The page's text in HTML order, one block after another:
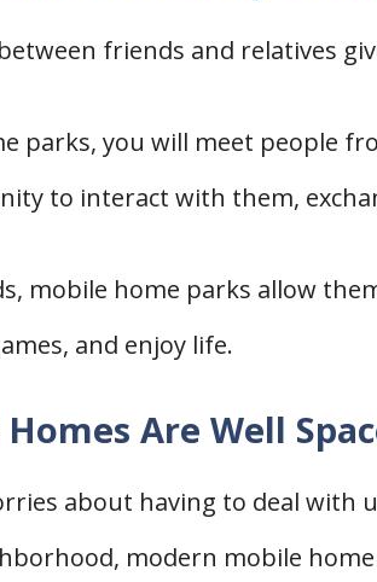
friends and relatives
parks, you will meet people
to interact with them,
mobile home parks allow
and enjoy life.
Are Well
about having to deal with
modern mobile